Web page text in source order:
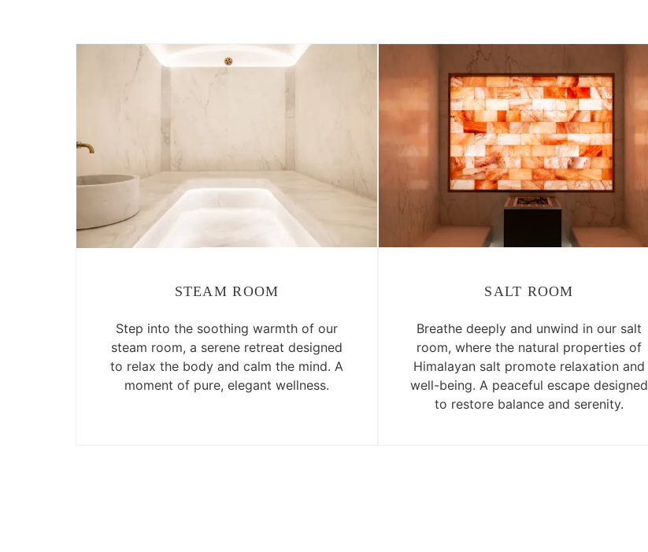
STEAM ROOM
Step into the soothing warmth of our
steam room, a serene retreat designed
to relax the body and calm the mind. A
moment of pure, elegant wellness.
SALT ROOM
Breathe deeply and unwind in our salt
room, where the natural properties of
Himalayan salt promote relaxation and
well-being. A peaceful escape designed
to restore balance and serenity.